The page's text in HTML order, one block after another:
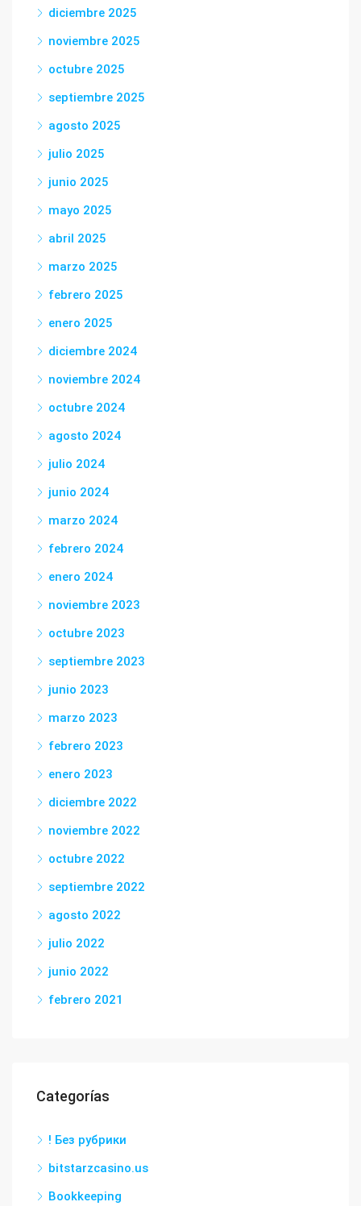
diciembre 2025
noviembre 2025
octubre 2025
septiembre 2025
agosto 2025
julio 2025
junio 2025
mayo 2025
abril 2025
marzo 2025
febrero 2025
enero 2025
diciembre 2024
noviembre 2024
octubre 2024
agosto 2024
julio 2024
junio 2024
marzo 2024
febrero 2024
enero 2024
noviembre 2023
octubre 2023
septiembre 2023
junio 2023
marzo 2023
febrero 2023
enero 2023
diciembre 2022
noviembre 2022
octubre 2022
septiembre 2022
agosto 2022
julio 2022
junio 2022
febrero 2021
Categorías
! Без рубрики
bitstarzcasino.us
Bookkeeping